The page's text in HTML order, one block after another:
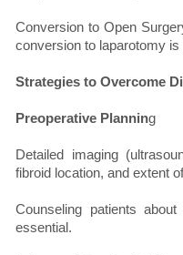
Conversion to Open
conversion to laparotomy
Strategies to Overcome
Preoperative Planning
Detailed imaging
fibroid location, and extent
Counseling patients
essential.